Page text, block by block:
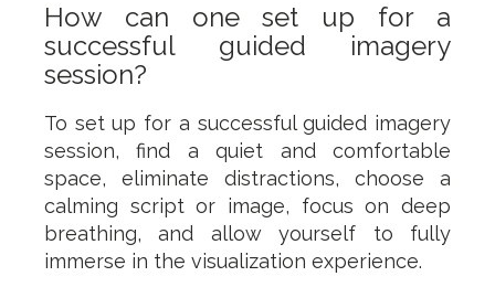
How can one set up for a
successful guided imagery
session?
To set up for a successful guided imagery
session, find a quiet and comfortable
space, eliminate distractions, choose a
calming script or image, focus on deep
breathing, and allow yourself to fully
immerse in the visualization experience.